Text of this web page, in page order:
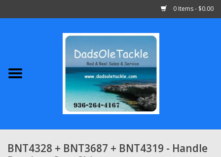
0 Items - $0.00
Abu Garcia
Shimano
BNT4328 + BNT3687 + BNT4319 - Handle